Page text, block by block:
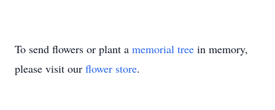
To send flowers or plant a memorial tree in memory,
please visit our flower store.